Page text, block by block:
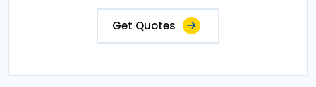
Get Quotes